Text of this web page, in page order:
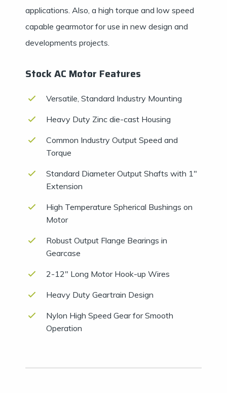
applications. Also, a high torque and low speed
capable gearmotor for use in new design and
developments projects.
Stock AC Motor Features
Versatile, Standard Industry Mounting
Heavy Duty Zinc die-cast Housing
Common Industry Output Speed and
Torque
Standard Diameter Output Shafts with 1″
Extension
High Temperature Spherical Bushings on
Motor
Robust Output Flange Bearings in
Gearcase
2-12″ Long Motor Hook-up Wires
Heavy Duty Geartrain Design
Nylon High Speed Gear for Smooth
Operation